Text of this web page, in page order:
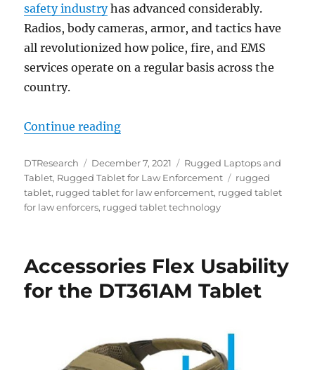
safety industryhas advanced considerably.
Radios, body cameras, armor, and tactics have
all revolutionized how police, fire, and EMS
services operate on a regular basis across the
country.
Continue reading“DT301Y: The Multi-functional
Author
DTResearch
Posted
on
December 7, 2021 Categories
Rugged Laptops and
Tablet, Rugged Tablet for Law Enforcement Tags
rugged
tablet, rugged tablet for law enforcement, rugged tablet
for law enforcers, rugged tablet technology
Accessories Flex Usability
for the DT361AM Tablet